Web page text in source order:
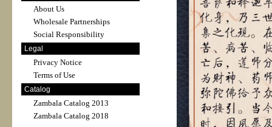
About Us
Wholesale Partnerships
Social Responsibility
Legal
Privacy Notice
Terms of Use
Catalog
Zambala Catalog 2013
Zambala Catalog 2018